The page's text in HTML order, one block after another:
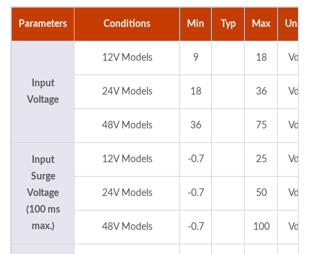
Parameters Conditions Min Typ Max Units
Input
Voltage
12V Models 9 18 Vdc
24V Models 18 36 Vdc
48V Models 36 75 Vdc
Input
Surge
Voltage
(100 ms
max.)
12V Models -0.7 25 Vdc
24V Models -0.7 50 Vdc
48V Models -0.7 100 Vdc